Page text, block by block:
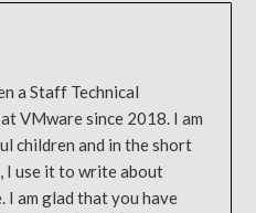
a Staff Technical
VMware since 2018. I am
children and in the short
I use it to write about
I am glad that you have